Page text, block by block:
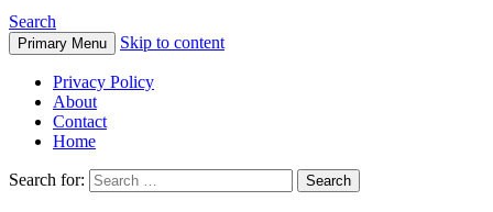
Search
Primary Menu Skip to content
Privacy Policy
About
Contact
Home
Search for: